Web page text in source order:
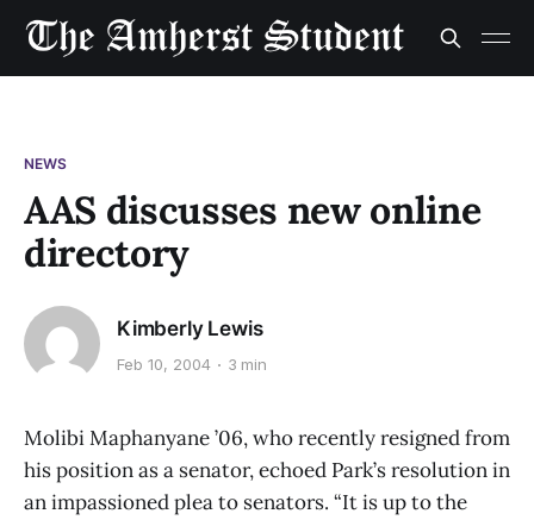
NEWS
AAS discusses new online
directory
Kimberly Lewis
Feb 10, 2004 3 min
Molibi Maphanyane ’06, who recently resigned from
his position as a senator, echoed Park’s resolution in
an impassioned plea to senators. “It is up to the